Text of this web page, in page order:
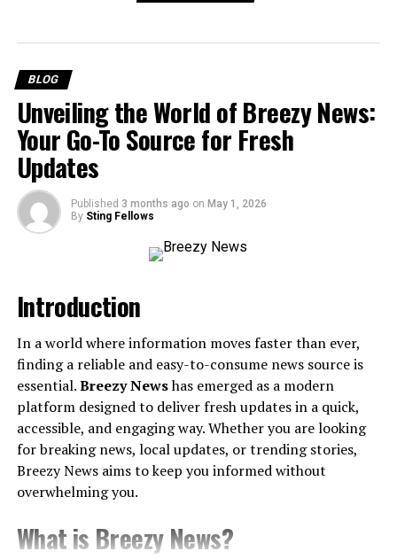
journey and motivations.
Career and Notable Contributions
Examining her professional achievements and
how they have influenced her industry or
community.
Key Accomplishments and Recognition
Highlighting awards, recognitions, and
milestones that define her success.
Industry Contributions
Whether in business, academia, or
entertainment, Keal’s work has left a significant
mark.
Public Perception and Influence
Her reputation, media presence, and the way she
has shaped public discourse.
Philanthropy and Advocacy
contribute to societal progress.
BLOG
Unveiling the World of Breezy News:
Your Go-To Source for Fresh
Updates
Published 3 months ago on May 1, 2026
By Sting Fellows
Introduction
In a world where information moves faster than ever,
finding a reliable and easy-to-consume news source is
essential.Breezy Newshas emerged as a modern
platform designed to deliver fresh updates in a quick,
accessible, and engaging way. Whether you are looking
for breaking news, local updates, or trending stories,
Breezy News aims to keep you informed without
overwhelming you.
What is Breezy News?